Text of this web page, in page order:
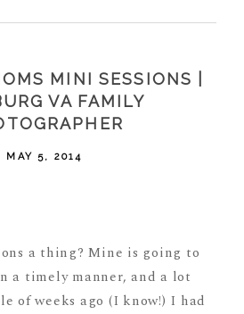
MINI SESSIONS |
VA FAMILY
MAY 5, 2014
a thing? Mine is going to
a timely manner, and a lot
of weeks ago (I know!) I had